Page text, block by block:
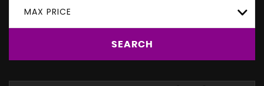
MAX PRICE
SEARCH